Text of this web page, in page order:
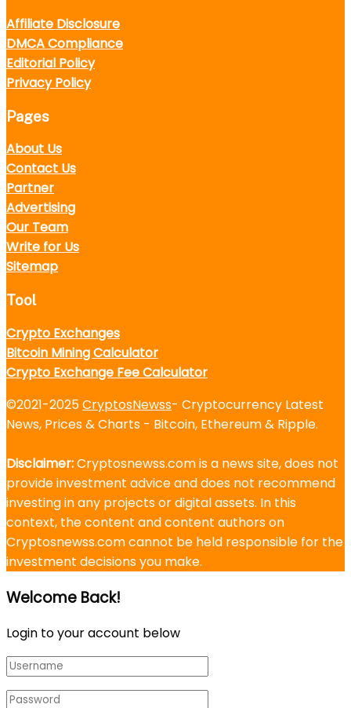
Affiliate Disclosure
DMCA Compliance
Editorial Policy
Privacy Policy
Pages
About Us
Contact Us
Partner
Advertising
Our Team
Write for Us
Sitemap
Tool
Crypto Exchanges
Bitcoin Mining Calculator
Crypto Exchange Fee Calculator
©2021-2025CryptosNewss- Cryptocurrency Latest
News, Prices & Charts - Bitcoin, Ethereum & Ripple.
Disclaimer:Cryptosnewss.com is a news site, does not
provide investment advice and does not recommend
investing in any projects or digital assets. In this
context, the content and content authors on
Cryptosnewss.com cannot be held responsible for the
investment decisions you make.
Welcome Back!
Login to your account below